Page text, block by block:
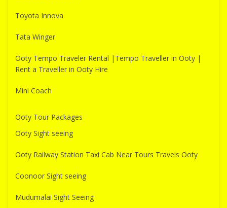
Toyota Innova
Tata Winger
Ooty Tempo Traveler Rental |Tempo Traveller in Ooty |
Rent a Traveller in Ooty Hire
Mini Coach
Ooty Tour Packages
Ooty Sight seeing
Ooty Railway Station Taxi Cab Near Tours Travels Ooty
Coonoor Sight seeing
Mudumalai Sight Seeing